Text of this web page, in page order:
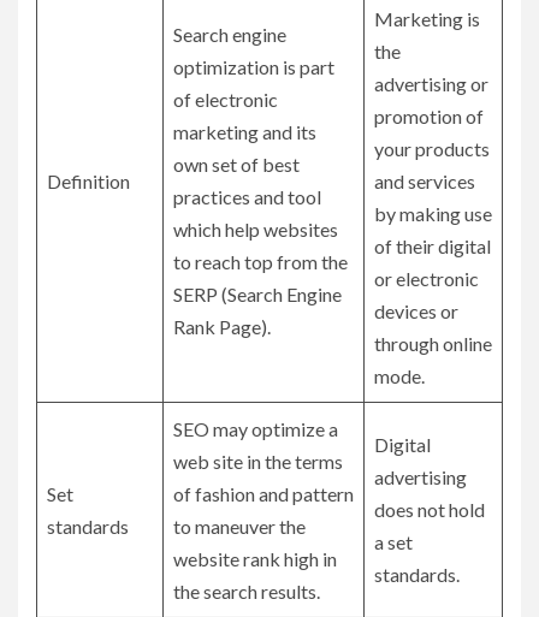
Definition
Search engine
optimization is part
of electronic
marketing and its
own set of best
practices and tool
which help websites
to reach top from the
SERP (Search Engine
Rank Page).
Marketing is
the
advertising or
promotion of
your products
and services
by making use
of their digital
or electronic
devices or
through online
mode.
Set
standards
SEO may optimize a
web site in the terms
of fashion and pattern
to maneuver the
website rank high in
the search results.
Digital
advertising
does not hold
a set
standards.